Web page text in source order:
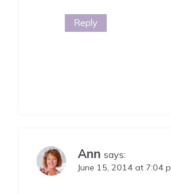
Reply
Ann says:
June 15, 2014 at 7:04